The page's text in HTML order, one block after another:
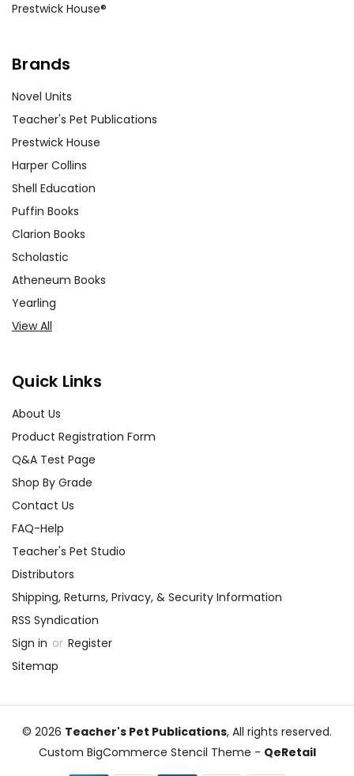
Prestwick House®
Brands
Novel Units
Teacher's Pet Publications
Prestwick House
Harper Collins
Shell Education
Puffin Books
Clarion Books
Scholastic
Atheneum Books
Yearling
View All
Quick Links
About Us
Product Registration Form
Q&A Test Page
Shop By Grade
Contact Us
FAQ-Help
Teacher's Pet Studio
Distributors
Shipping, Returns, Privacy, & Security Information
RSS Syndication
Sign in or Register
Sitemap
© 2026 Teacher's Pet Publications, All rights reserved.
Custom BigCommerce Stencil Theme - QeRetail